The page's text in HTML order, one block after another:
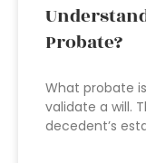
Probate?
What probate
validate a will.
decedent’s